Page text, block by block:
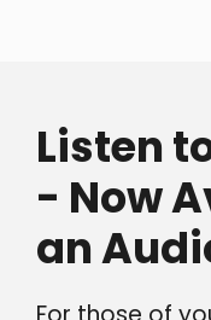
Listen
- Now
an